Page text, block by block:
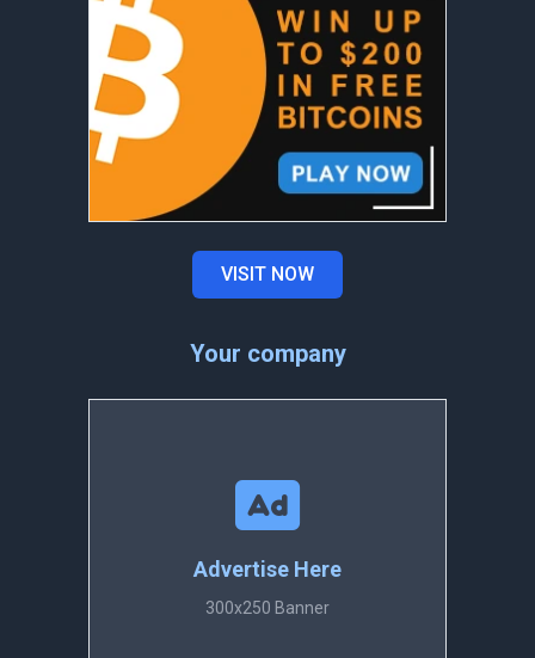
VISIT NOW
Your company
Advertise Here
300x250 Banner